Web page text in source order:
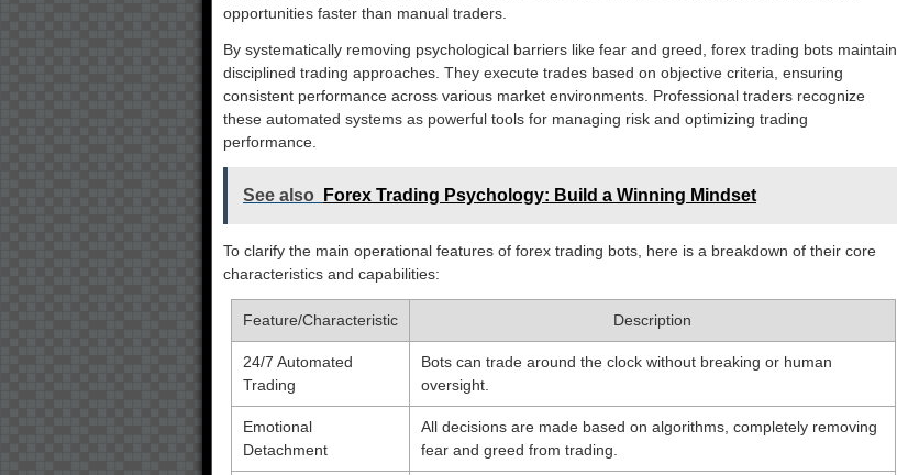
opportunities faster than manual traders.
By systematically removing psychological barriers like fear and greed, forex trading bots maintain
disciplined trading approaches. They execute trades based on objective criteria, ensuring
consistent performance across various market environments. Professional traders recognize
these automated systems as powerful tools for managing risk and optimizing trading
performance.
See also Forex Trading Psychology: Build a Winning Mindset
To clarify the main operational features of forex trading bots, here is a breakdown of their core
characteristics and capabilities:
Feature/Characteristic Description
24/7 Automated
Trading
Bots can trade around the clock without breaking or human
oversight.
Emotional
Detachment
All decisions are made based on algorithms, completely removing
fear and greed from trading.